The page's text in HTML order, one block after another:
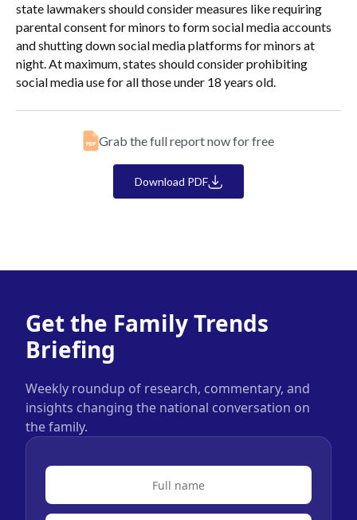
state lawmakers should consider measures like requiring
parental consent for minors to form social media accounts
and shutting down social media platforms for minors at
night. At maximum, states should consider prohibiting
social media use for all those under 18 years old.
Grab the full report now for free
Download PDF
Get the Family Trends
Briefing
Weekly roundup of research, commentary, and
insights changing the national conversation on
the family.